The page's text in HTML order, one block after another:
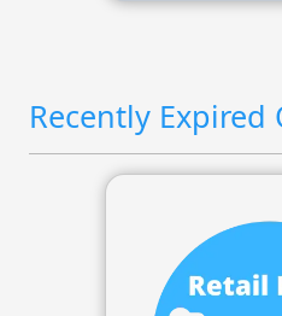
Recently Expired